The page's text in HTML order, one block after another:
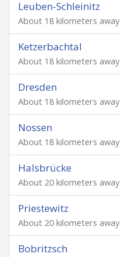
Leuben-Schleinitz
About 18 kilometers away
Ketzerbachtal
About 18 kilometers away
Dresden
About 18 kilometers away
Nossen
About 18 kilometers away
Halsbrücke
About 20 kilometers away
Priestewitz
About 20 kilometers away
Bobritzsch